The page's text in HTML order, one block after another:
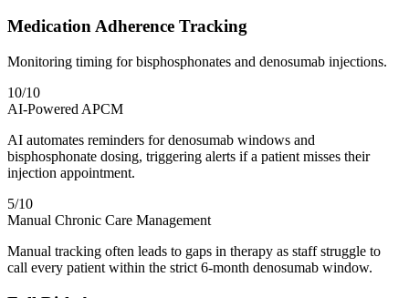
Medication Adherence Tracking
Monitoring timing for bisphosphonates and denosumab injections.
10/10
AI-Powered APCM
AI automates reminders for denosumab windows and
bisphosphonate dosing, triggering alerts if a patient misses their
injection appointment.
5/10
Manual Chronic Care Management
Manual tracking often leads to gaps in therapy as staff struggle to
call every patient within the strict 6-month denosumab window.